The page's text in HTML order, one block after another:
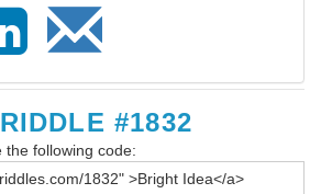
#1832
the following code: